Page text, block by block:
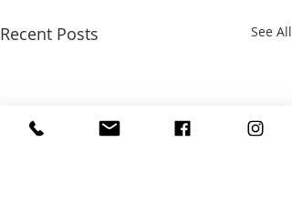
Recent Posts See All